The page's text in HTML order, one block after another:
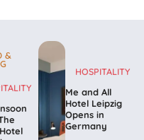
&
HOSPITALITY
Me and All
Hotel Leipzig
Opens in
Germany